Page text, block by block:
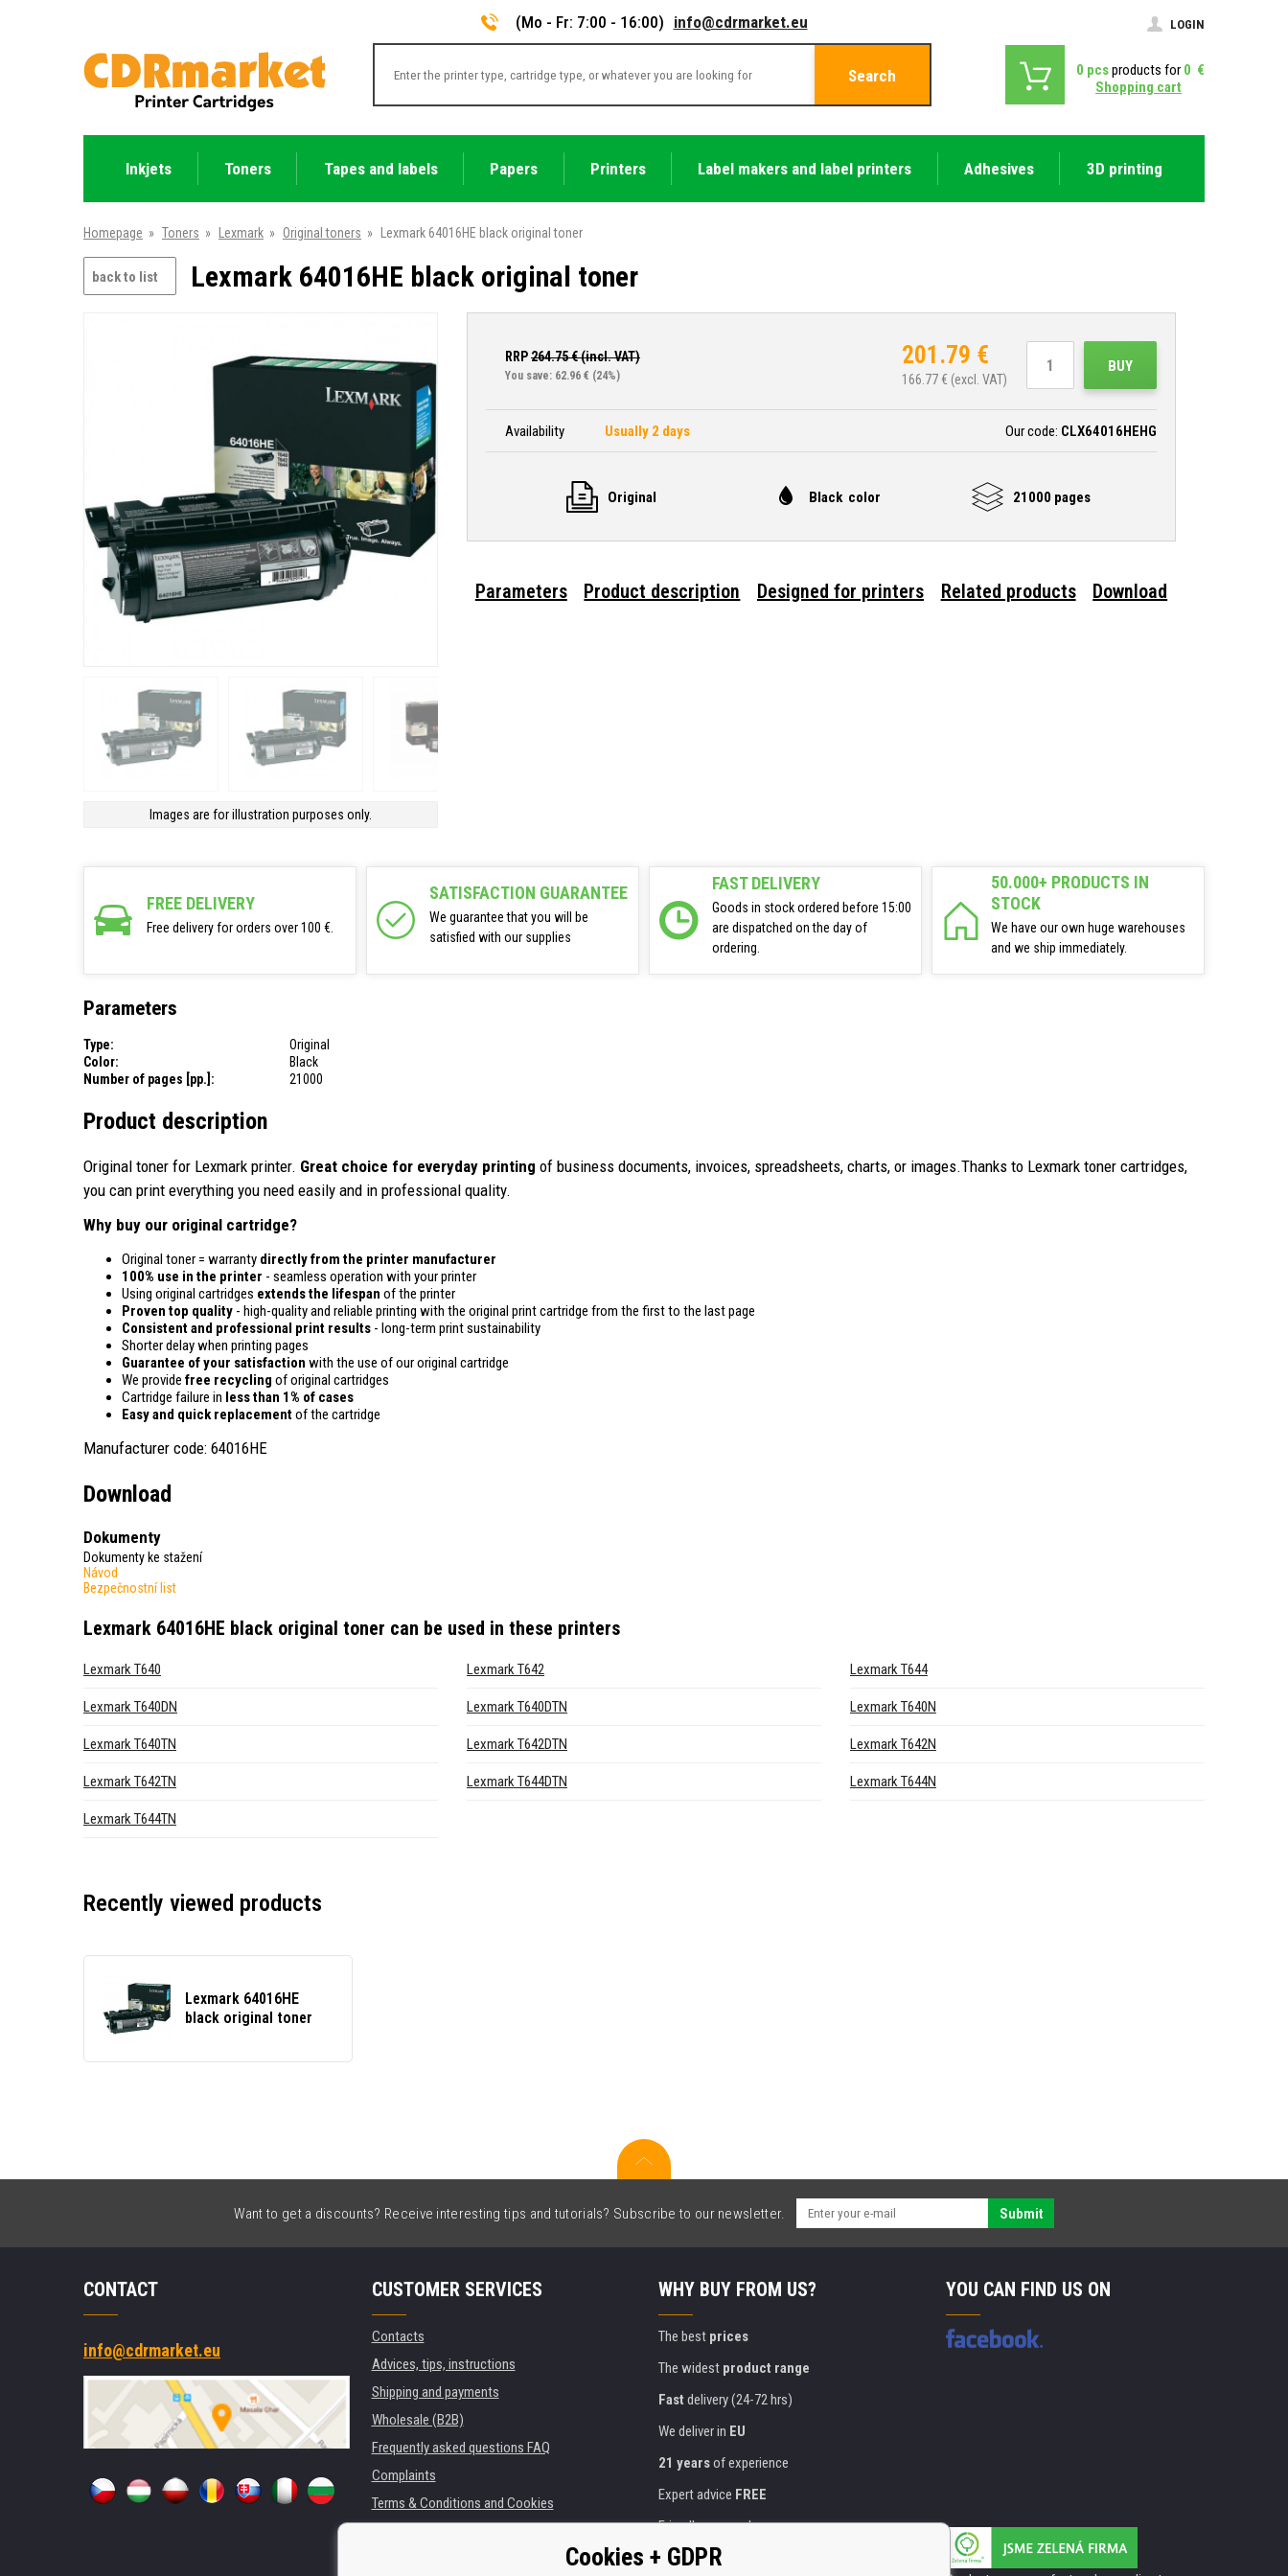
(Mo - Fr: 7:00 - 16:00) info@cdrmarket.eu LOGIN
Search 0 pcsproducts for 0 €
Shopping cart
Inkjets Toners Tapes and labels Papers Printers Label makers and label printers Adhesives 3D printing
Homepage » Toners » Lexmark » Original toners » Lexmark 64016HE black original toner
back to list Lexmark 64016HE black original toner
Images are for illustration purposes only.
RRP264.75€ (incl. VAT)
You save: 62.96 € (24%)
201.79 €
166.77€ (excl. VAT)
BUY
Availability Usually 2 days Our code: CLX64016HEHG
Original Black color 21000 pages
Parameters Product description Designed for printers Related products Download
FREE DELIVERY
Free delivery for orders over 100 €.
SATISFACTION GUARANTEE
We guarantee that you will be
satisfied with our supplies
FAST DELIVERY
Goods in stock ordered before 15:00
are dispatched on the day of
ordering.
50.000+ PRODUCTS IN
STOCK
We have our own huge warehouses
and we ship immediately.
Parameters
Type:
Original
Color:
Black
Number of pages [pp.]:
21000
Product description
Original toner for Lexmark printer. Great choice for everyday printing of business documents, invoices, spreadsheets, charts, or images.Thanks to Lexmark toner cartridges,
you can print everything you need easily and in professional quality.
Why buy our original cartridge?
Original toner = warranty directly from the printer manufacturer
100% use in the printer - seamless operation with your printer
Using original cartridges extends the lifespan of the printer
Proven top quality - high-quality and reliable printing with the original print cartridge from the first to the last page
Consistent and professional print results - long-term print sustainability
Shorter delay when printing pages
Guarantee of your satisfaction with the use of our original cartridge
We provide free recycling of original cartridges
Cartridge failure in less than 1% of cases
Easy and quick replacementof the cartridge
Manufacturer code: 64016HE
Download
Dokumenty
Dokumenty ke stažení
Návod
Bezpečnostní list
Lexmark 64016HE black original toner can be used in these printers
Lexmark T640 Lexmark T642 Lexmark T644
Lexmark T640DN Lexmark T640DTN Lexmark T640N
Lexmark T640TN Lexmark T642DTN Lexmark T642N
Lexmark T642TN Lexmark T644DTN Lexmark T644N
Lexmark T644TN
Recently viewed products
Lexmark 64016HE
black original toner
Want to get a discounts? Receive interesting tips and tutorials? Subscribe to our newsletter. Submit
CONTACT
info@cdrmarket.eu
CUSTOMER SERVICES
Contacts
Advices, tips, instructions
Shipping and payments
Wholesale (B2B)
Frequently asked questions FAQ
Complaints
Terms & Conditions and Cookies
WHY BUY FROM US?
The best prices
The widest product range
Fast delivery (24-72 hrs)
We deliver in EU
21 yearsof experience
Expert advice FREE
Friendly approach
Goldencertificate
YOU CAN FIND US ON
Cookies + GDPR